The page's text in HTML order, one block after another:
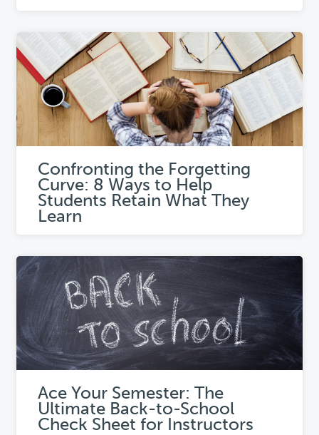
Confronting the Forgetting
Curve: 8 Ways to Help
Students Retain What They
Learn
Ace Your Semester: The
Ultimate Back-to-School
Check Sheet for Instructors